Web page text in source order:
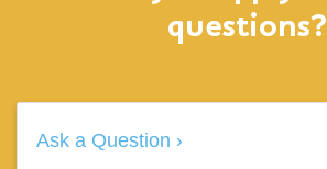
questions?
Ask a Question